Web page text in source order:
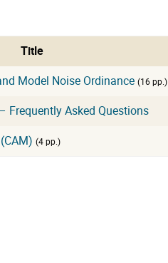
Title
Model Noise Ordinance (16 pp.)
Frequently Asked Questions
(4 pp.)